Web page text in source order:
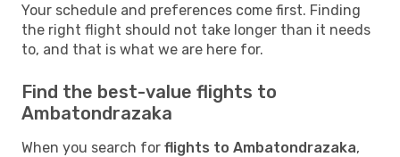
Your schedule and preferences come first. Finding
the right flight should not take longer than it needs
to, and that is what we are here for.
Find the best-value flights to
Ambatondrazaka
When you search for flights to Ambatondrazaka,